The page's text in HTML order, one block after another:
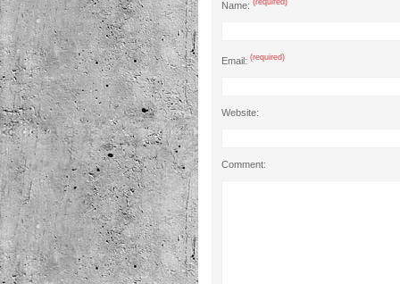
Name: (required)
Email: (required)
Website:
Comment: